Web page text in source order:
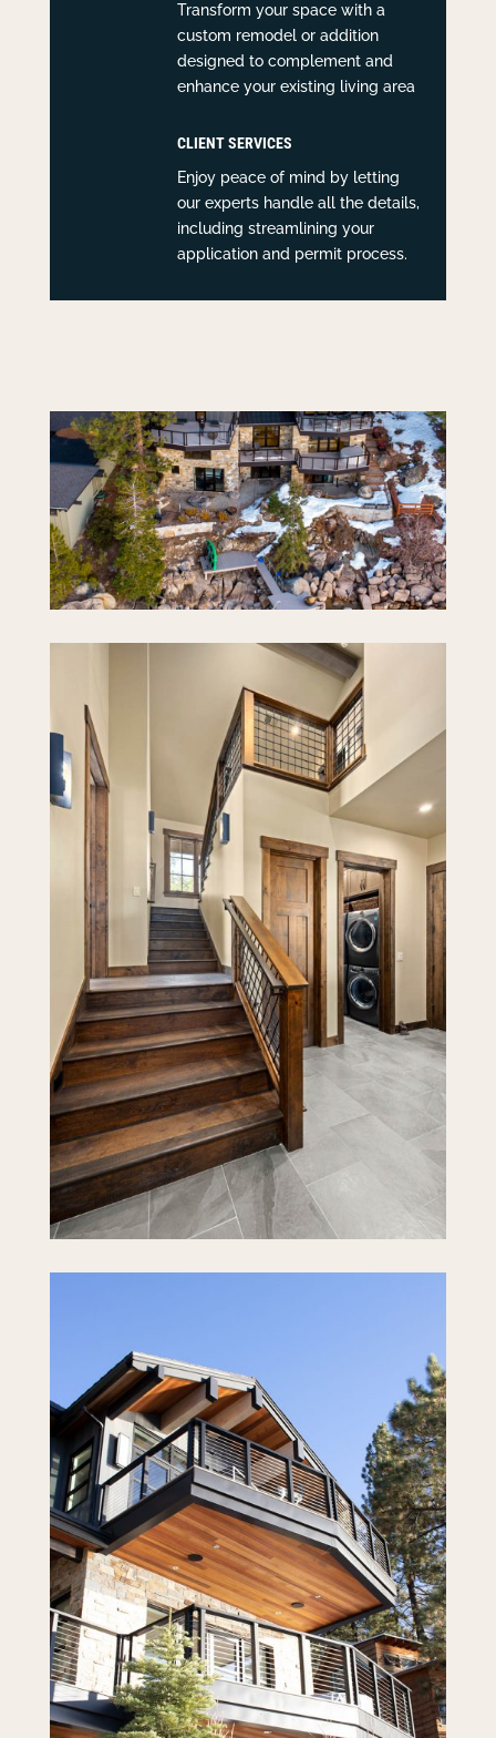
Transform your space with a
custom remodel or addition
designed to complement and
enhance your existing living area
CLIENT SERVICES
Enjoy peace of mind by letting
our experts handle all the details,
including streamlining your
application and permit process.